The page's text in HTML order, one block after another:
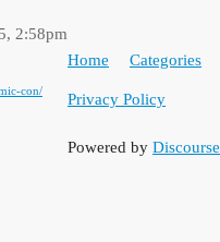
2:58pm
con/
Home Categories
Privacy Policy
Powered by Discourse